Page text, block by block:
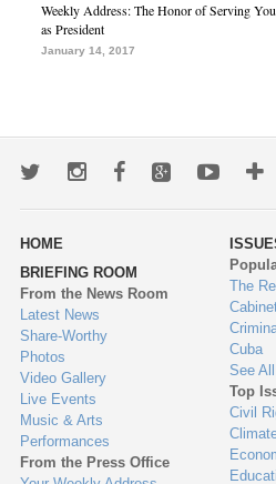
Weekly Address: The Honor of Serving You
as President
January 14, 2017